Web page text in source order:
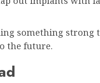
something strong
the future.